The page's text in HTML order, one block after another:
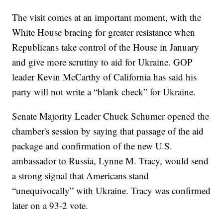
The visit comes at an important moment, with the
White House bracing for greater resistance when
Republicans take control of the House in January
and give more scrutiny to aid for Ukraine. GOP
leader Kevin McCarthy of California has said his
party will not write a “blank check” for Ukraine.
Senate Majority Leader Chuck Schumer opened the
chamber's session by saying that passage of the aid
package and confirmation of the new U.S.
ambassador to Russia, Lynne M. Tracy, would send
a strong signal that Americans stand
“unequivocally” with Ukraine. Tracy was confirmed
later on a 93-2 vote.